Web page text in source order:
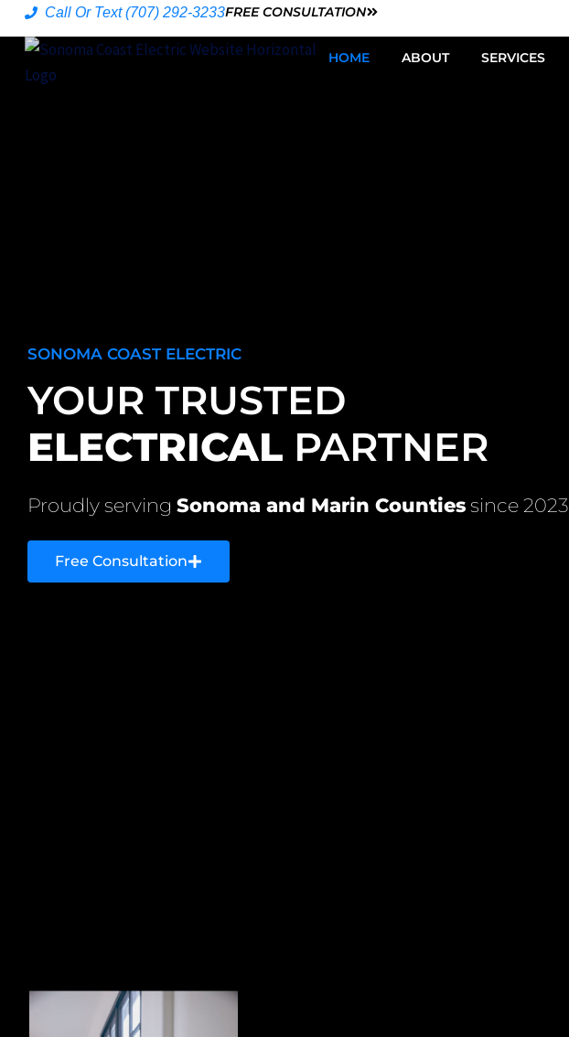
Skip
to
Call Or Text (707) 292-3233FREE CONSULTATION
HOME ABOUT SERVICES
SONOMA COAST ELECTRIC
YOUR TRUSTED
ELECTRICAL PARTNER
Proudly serving Sonoma and Marin Counties since 2023
Free Consultation